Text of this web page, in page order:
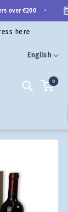
Language
English
over €200
here
Search
0